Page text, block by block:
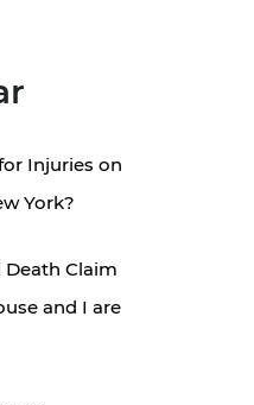
Injuries on
York?
Death Claim
and I are